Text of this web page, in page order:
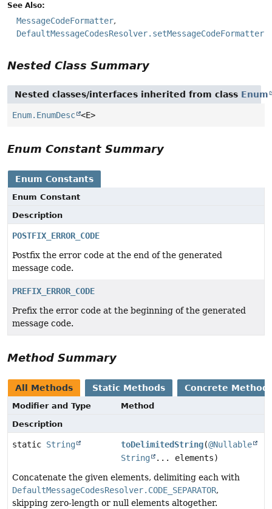
See Also:
MessageCodeFormatter
Nested Class Summary
Nested classes/interfaces inherited from class Enum
Enum.EnumDesc <E>
Enum Constant Summary
Enum Constants
Enum Constant
Description
POSTFIX_ERROR_CODE
Postfix the error code at the end of the generated
message code.
PREFIX_ERROR_CODE
Prefix the error code at the beginning of the generated
message code.
Method Summary
All Methods Static Methods Concrete
Modifier and Type
Method
Description
static String toDelimitedString(@Nullable
String
... elements)
Concatenate the given elements, delimiting each with
DefaultMessageCodesResolver.CODE_SEPARATOR,
skipping zero-length or null elements altogether.